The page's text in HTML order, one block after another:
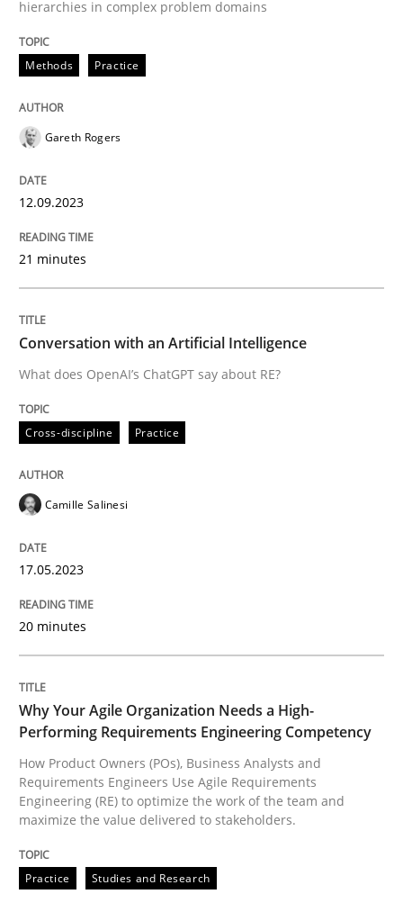
High practical relevance
Unique knowledge pool on RE and BA topics
Conversation with an Artificial
17. May 2023 · 20 minutes read · 1 Comment
Practice
Why Your Agile Organization Needs a
How Product Owners (POs), Business Analysts and
Written byHoward Podeswa
22. March 2023 · 17 minutes read
hierarchies in complex problem domains
Methods Practice
Gareth Rogers
12.09.2023
21 minutes
Conversation with an Artificial Intelligence
What does OpenAI’s ChatGPT say about RE?
Cross-discipline Practice
Camille Salinesi
17.05.2023
20 minutes
Why Your Agile Organization Needs a High-
Performing Requirements Engineering Competency
How Product Owners (POs), Business Analysts and
Requirements Engineers Use Agile Requirements
Engineering (RE) to optimize the work of the team and
maximize the value delivered to stakeholders.
Practice Studies and Research